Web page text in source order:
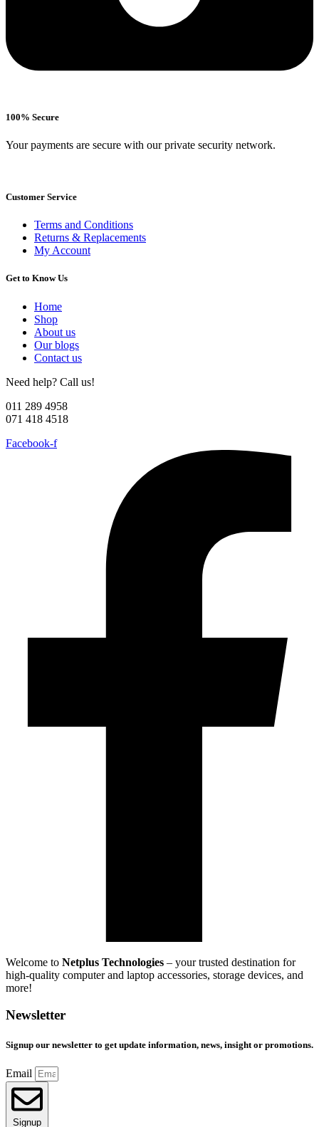
100% Secure
Your payments are secure with our private security network.
Customer Service
Terms and Conditions
Returns & Replacements
My Account
Get to Know Us
Home
Shop
About us
Our blogs
Contact us
Need help? Call us!
011 289 4958
071 418 4518
Facebook-f
Welcome to Netplus Technologies – your trusted destination for
high-quality computer and laptop accessories, storage devices, and
more!
Newsletter
Signup our newsletter to get update information, news, insight or promotions.
Email
Signup